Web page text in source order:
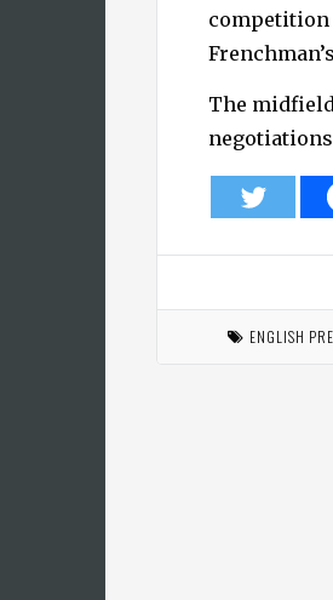
competition
The
ENGLISH